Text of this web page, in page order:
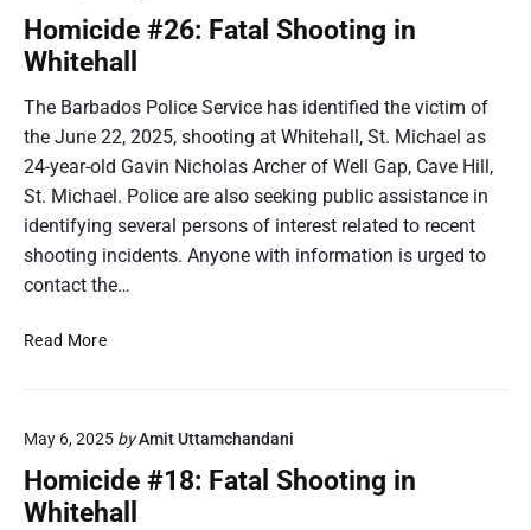
Homicide #26: Fatal Shooting in
Whitehall
The Barbados Police Service has identified the victim of
the June 22, 2025, shooting at Whitehall, St. Michael as
24-year-old Gavin Nicholas Archer of Well Gap, Cave Hill,
St. Michael. Police are also seeking public assistance in
identifying several persons of interest related to recent
shooting incidents. Anyone with information is urged to
contact the…
Read MoreH
c
i
d
e
May 6, 2025 byAmit Uttamchandani
Homicide #18: Fatal Shooting in
Whitehall